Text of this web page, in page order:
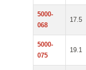
5000-
068
17.5
5000-
075
19.1